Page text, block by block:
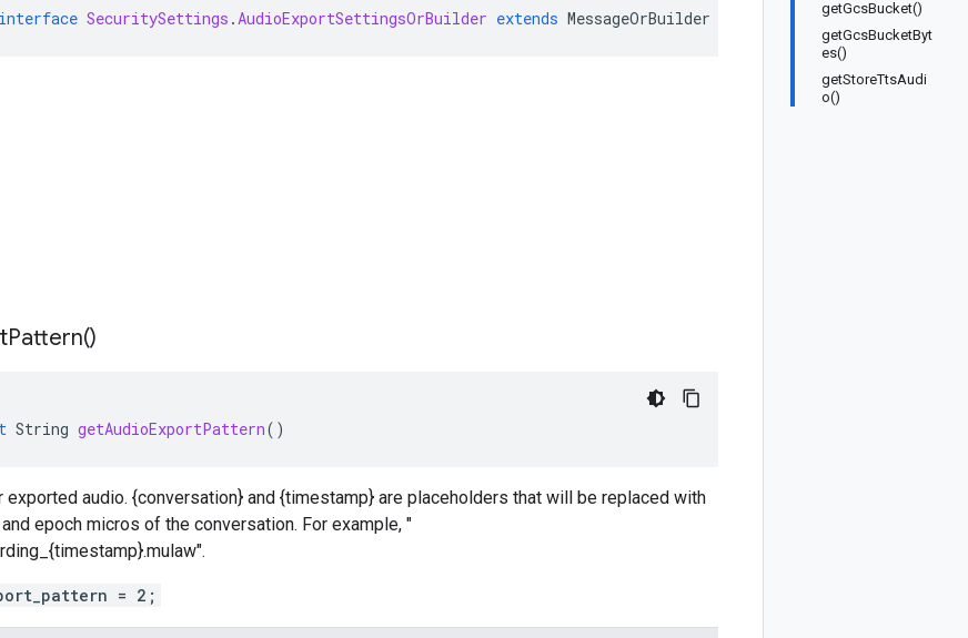
getGcsBucket()
getGcsBucketByt
es()
getStoreTtsAudi
o()
interface SecuritySettings .AudioExportSettingsOrBuilder extends MessageOrBuilder
Pattern()
String getAudioExportPattern()
exported audio. {conversation} and {timestamp} are placeholders that will be replaced with
epoch micros of the conversation. For example, "
= 2;